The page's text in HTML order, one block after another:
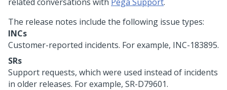
The release notes include the following issue types:
INCs
Customer-reported incidents. For example, INC-183895.
SRs
Support requests, which were used instead of incidents
in older releases. For example, SR-D79601.